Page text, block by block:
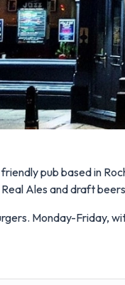
pub based in
Ales and draft
Monday-Friday,